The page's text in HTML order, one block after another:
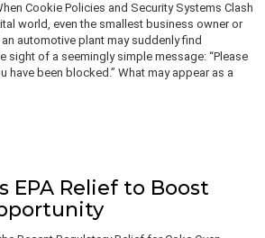
Cookie Policies and Security Systems Clash
world, even the smallest business owner or
automotive plant may suddenly find
sight of a seemingly simple message: “Please
have been blocked.” What may appear as a
EPA Relief to Boost